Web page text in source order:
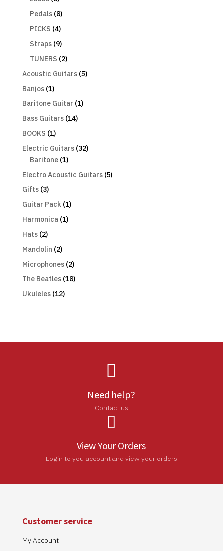
Pedals (8)
PICKS (4)
Straps (9)
TUNERS (2)
Acoustic Guitars (5)
Banjos (1)
Baritone Guitar (1)
Bass Guitars (14)
BOOKS (1)
Electric Guitars (32)
Baritone (1)
Electro Acoustic Guitars (5)
Gifts (3)
Guitar Pack (1)
Harmonica (1)
Hats (2)
Mandolin (2)
Microphones (2)
The Beatles (18)
Ukuleles (12)

Need help?
Contact us

View Your Orders
Login to you account and view your orders
Customer service
My Account